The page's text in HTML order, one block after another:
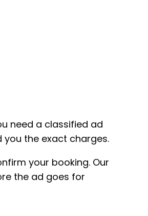
need a classified ad
the exact charges.
your booking. Our
the ad goes for